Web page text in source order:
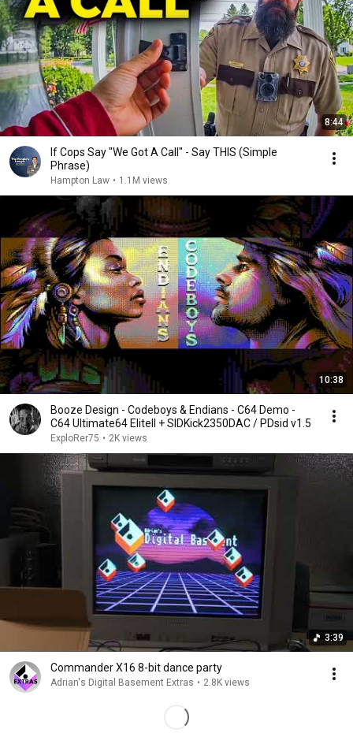
8:44
If Cops Say "We Got A Call" - Say THIS (Simple
Phrase)
Hampton Law • 1.1M views
10:38
Booze Design - Codeboys & Endians - C64 Demo -
C64 Ultimate64 EliteII + SIDKick2350DAC / PDsid v1.5
ExploRer75 • 2K views
3:39
Commander X16 8-bit dance party
Adrian's Digital Basement Extras • 2.8K views